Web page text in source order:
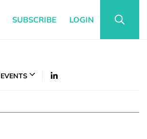
SUBSCRIBE LOGIN
EVENTS